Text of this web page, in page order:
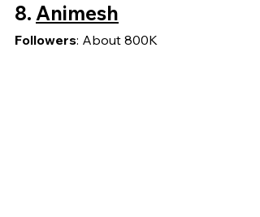
8. Animesh
Followers: About 800K